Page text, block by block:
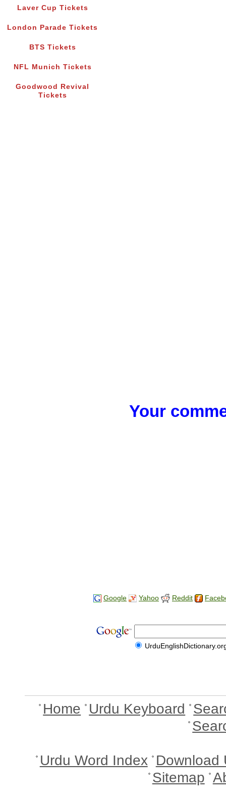
Laver Cup Tickets
London Parade Tickets
BTS Tickets
NFL Munich Tickets
Goodwood Revival
Tickets
Your
Google Yahoo Reddit
Home Urdu Keyboard
Urdu Word Index Download
Sitemap